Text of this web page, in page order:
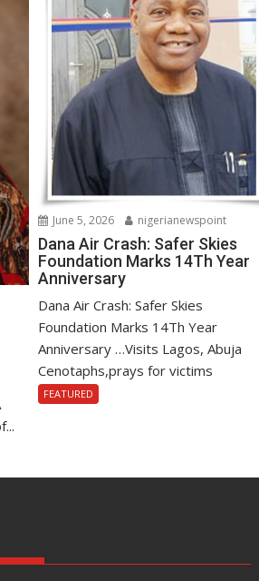
June 5, 2026 nigerianewspoint
Dana Air Crash: Safer Skies
Foundation Marks 14Th Year
Anniversary
Dana Air Crash: Safer Skies
Foundation Marks 14Th Year
Anniversary …Visits Lagos, Abuja
Cenotaphs,prays for victims
FEATURED